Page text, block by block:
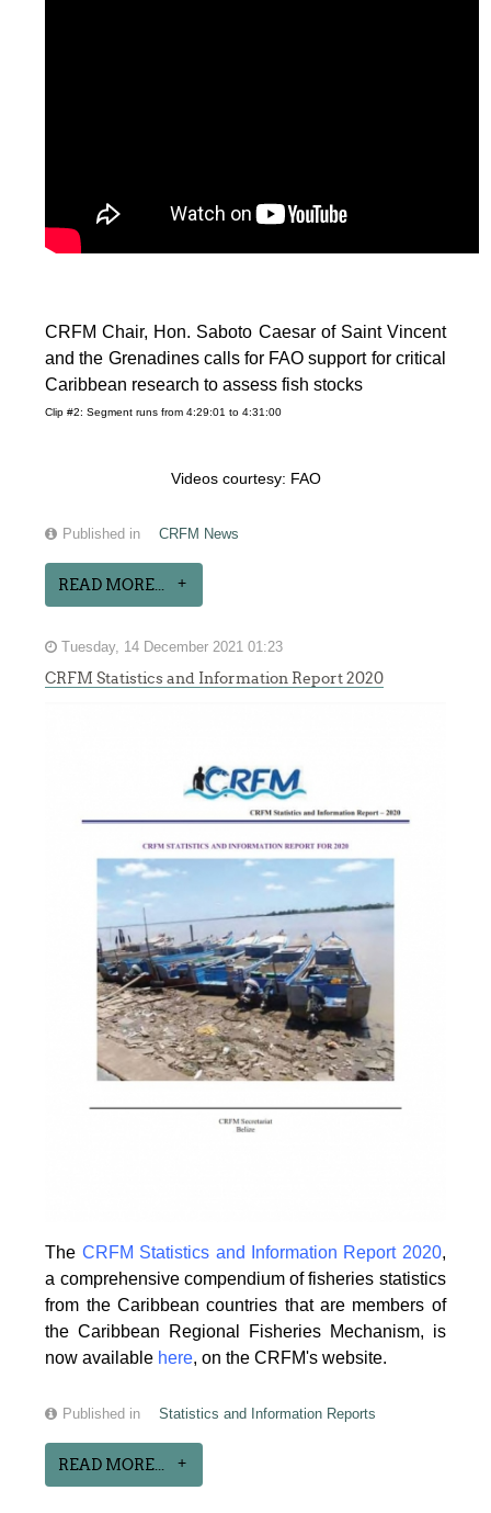
CRFM Chair, Hon. Saboto Caesar of Saint Vincent
and the Grenadines calls for FAO support for critical
Caribbean research to assess fish stocks
Clip #2: Segment runs from 4:29:01 to 4:31:00
Videos courtesy: FAO
Published in CRFM News
READ MORE...
Tuesday, 14 December 2021 01:23
CRFM Statistics and Information Report 2020
The CRFM Statistics and Information Report 2020,
a comprehensive compendium of fisheries statistics
from the Caribbean countries that are members of
the Caribbean Regional Fisheries Mechanism, is
now available here, on the CRFM's website.
Published in Statistics and Information Reports
READ MORE...